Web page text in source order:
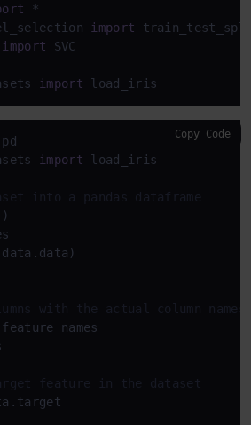
import
import
import load_iris
import load_iris
into a pandas dataframe
with the actual column
feature in the dataset
Copy Code